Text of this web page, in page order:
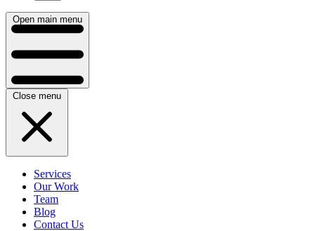
Open main menu
Close menu
Services
Our Work
Team
Blog
Contact Us